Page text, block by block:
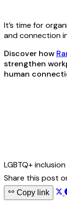
It’s time for
and connection
Discover how
strengthen
human
LGBTQ+ inclusion
Share this post
Copy link